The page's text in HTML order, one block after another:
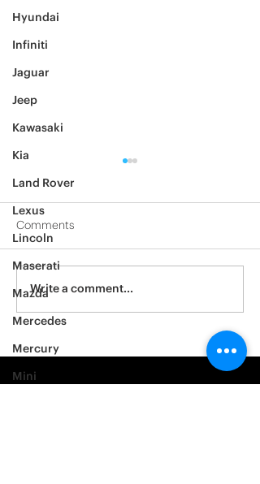
Hyundai
Infiniti
Jaguar
Jeep
Kawasaki
Kia
Land Rover
Lexus
Lincoln
Maserati
Mazda
Mercedes
Mercury
Mini
2012 Jeep Wrangler
Comments
Write a comment...